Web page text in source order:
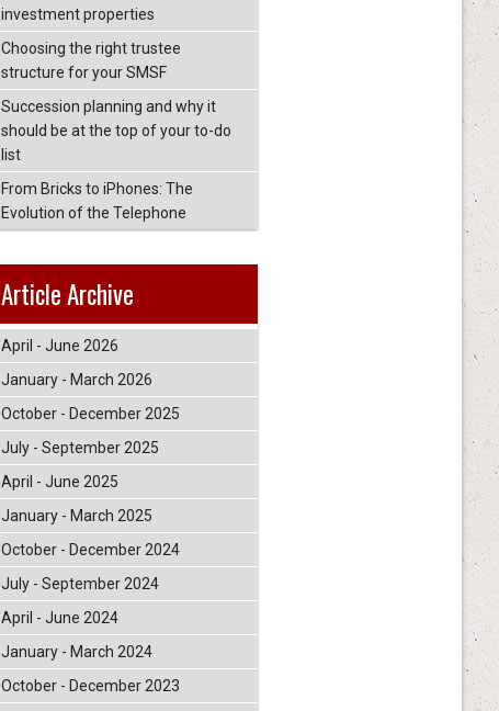
investment properties
Choosing the right trustee
structure for your SMSF
Succession planning and why it
should be at the top of your to-do
list
From Bricks to iPhones: The
Evolution of the Telephone
Article Archive
April - June 2026
January - March 2026
October - December 2025
July - September 2025
April - June 2025
January - March 2025
October - December 2024
July - September 2024
April - June 2024
January - March 2024
October - December 2023